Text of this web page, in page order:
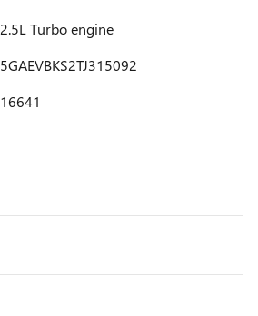
2.5L Turbo engine
5GAEVBKS2TJ315092
16641